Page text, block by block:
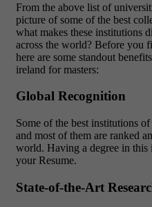
From the above list of
picture of some of the best
what makes these institutions
across the world? Before you
here are some standout
ireland for masters:
Global Recognition
Some of the best institutions
and most of them are ranked
world. Having a degree in this
your Resume.
State-of-the-Art